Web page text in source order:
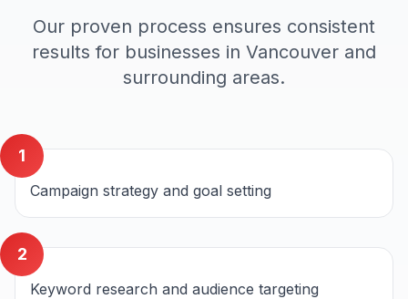
Our proven process ensures consistent
results for businesses in Vancouver and
surrounding areas.
1
Campaign strategy and goal setting
2
Keyword research and audience targeting